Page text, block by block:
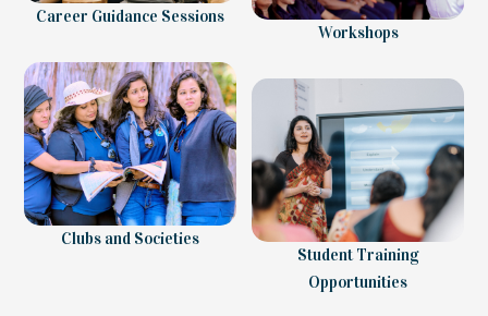
Career Guidance Sessions
Workshops
Clubs and Societies
Student Training
Opportunities